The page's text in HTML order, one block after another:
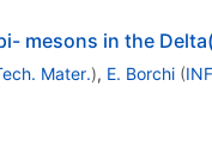
mesons in the
Mater.), E. Borchi (